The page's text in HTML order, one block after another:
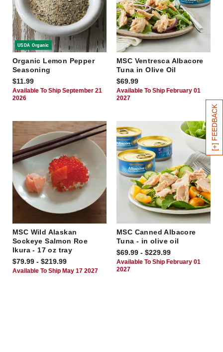
[+] FEEDBACK
USDA Organic
Organic Lemon Pepper
Seasoning
$11.99
Available To Ship September 21
2026
MSC Ventresca Albacore
Tuna in Olive Oil
$69.99
Available To Ship February 01
2027
MSC Wild Alaskan
Sockeye Salmon Roe
Ikura - 17 oz tray
$79.99 - $219.99
Available To Ship May 17 2027
MSC Canned Albacore
Tuna - in olive oil
$69.99 - $229.99
Available To Ship February 01
2027